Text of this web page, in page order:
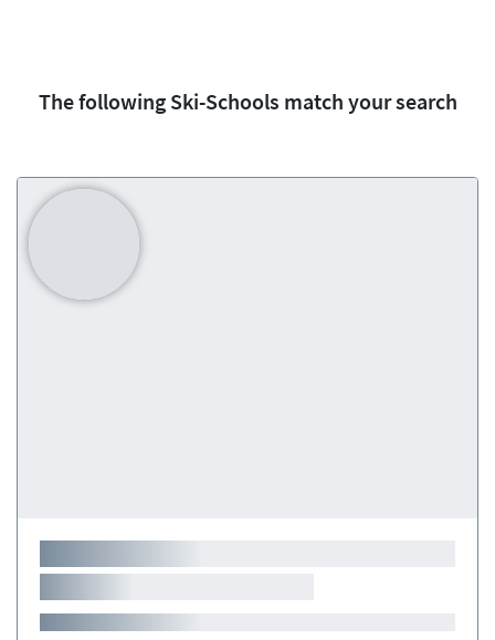
The following Ski-Schools match your search